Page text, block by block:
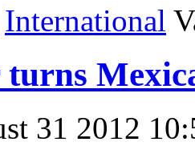
International
turns
31 2012